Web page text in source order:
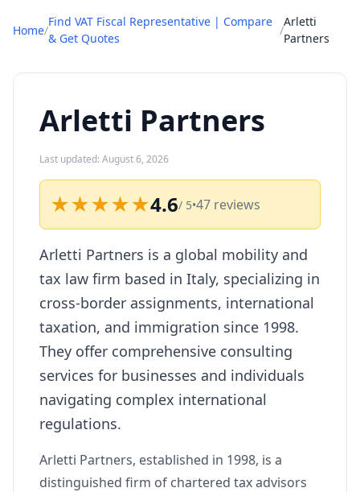
Home/
Find VAT Fiscal Representative | Compare
& Get Quotes
/
Arletti
Partners
Arletti Partners
Last updated: August 6, 2026
★★★★★4.6/ 5•47 reviews
Arletti Partners is a global mobility and
tax law firm based in Italy, specializing in
cross-border assignments, international
taxation, and immigration since 1998.
They offer comprehensive consulting
services for businesses and individuals
navigating complex international
regulations.
Arletti Partners, established in 1998, is a
distinguished firm of chartered tax advisors